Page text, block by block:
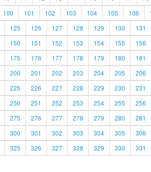
100 101 102 103 104 105 106
125 126 127 128 129 130 131
150 151 152 153 154 155 156
175 176 177 178 179 180 181
200 201 202 203 204 205 206
225 226 227 228 229 230 231
250 251 252 253 254 255 256
275 276 277 278 279 280 281
300 301 302 303 304 305 306
325 326 327 328 329 330 331